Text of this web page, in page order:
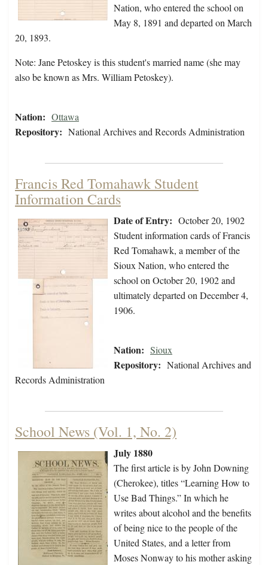
Nation, who entered the school on
May 8, 1891 and departed on March
20, 1893.
Note: Jane Petoskey is this student's married name (she may
also be known as Mrs. William Petoskey).
Nation: Ottawa
Repository: National Archives and Records Administration
Francis Red Tomahawk Student
Information Cards
Date of Entry: October 20, 1902
Student information cards of Francis
Red Tomahawk, a member of the
Sioux Nation, who entered the
school on October 20, 1902 and
ultimately departed on December 4,
1906.
Nation: Sioux
Repository: National Archives and
Records Administration
School News (Vol. 1, No. 2)
July 1880
The first article is by John Downing
(Cherokee), titles “Learning How to
Use Bad Things.” In which he
writes about alcohol and the benefits
of being nice to the people of the
United States, and a letter from
Moses Nonway to his mother asking